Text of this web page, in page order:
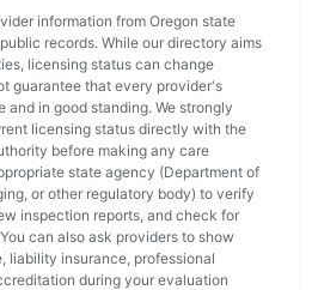
information from Oregon state
records. While our directory aims
licensing status can change
guarantee that every provider's
in good standing. We strongly
licensing status directly with the
before making any care
state agency (Department of
or other regulatory body) to verify
inspection reports, and check for
can also ask providers to show
liability insurance, professional
during your evaluation